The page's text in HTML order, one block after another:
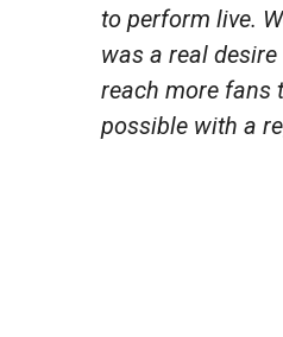
to perform live.
was a real
reach more fans
possible with a